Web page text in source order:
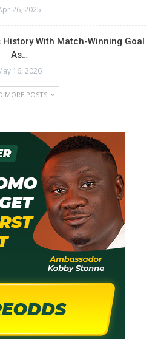
26, 2025
With Match-Winning Goal
As…
16, 2026
MORE POSTS